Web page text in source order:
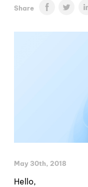
Share
May 30th, 2018
Hello,